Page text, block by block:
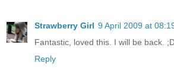
Strawberry Girl 9 April 2009 at
Fantastic, loved this. I will be back.
Reply